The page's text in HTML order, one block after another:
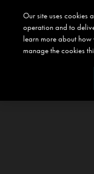
Our site uses cookies
operation and to
learn more about how
manage the cookies